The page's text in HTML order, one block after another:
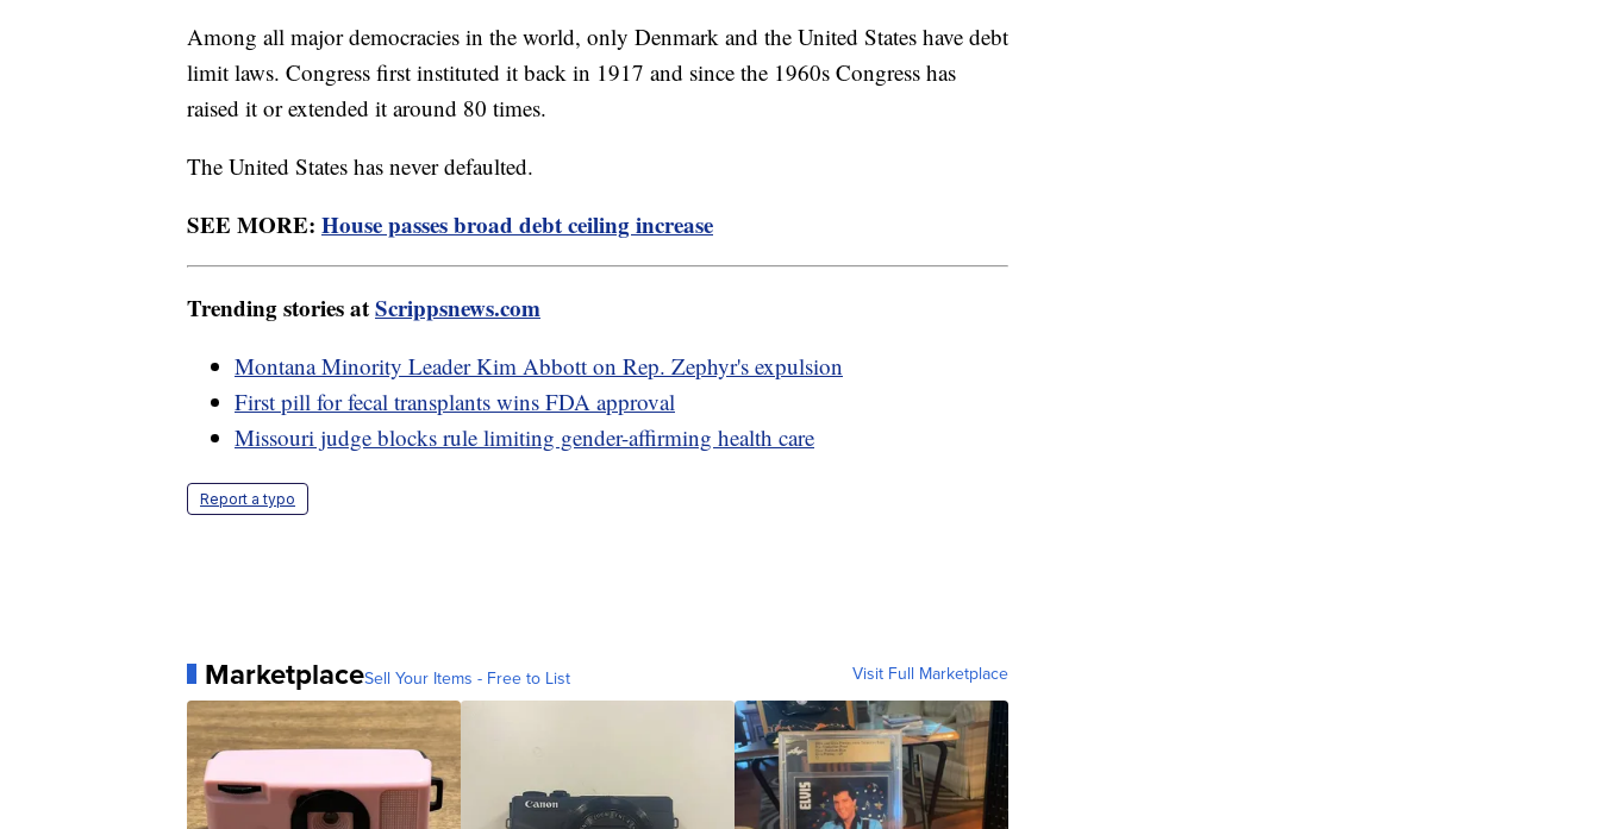
Among all major democracies in the world, only Denmark and the United States have debt
limit laws. Congress first instituted it back in 1917 and since the 1960s Congress has
raised it or extended it around 80 times.
The United States has never defaulted.
SEE MORE: House passes broad debt ceiling increase
Trending stories atScrippsnews.com
Montana Minority Leader Kim Abbott on Rep. Zephyr's expulsion
First pill for fecal transplants wins FDA approval
Missouri judge blocks rule limiting gender-affirming health care
Report a typo
MarketplaceSell Your Items - Free to List Visit Full Marketplace